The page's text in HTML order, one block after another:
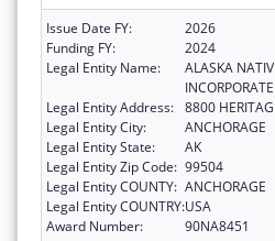
Issue Date FY:
2026
Funding FY:
2024
Legal Entity Name:
ALASKA
Legal Entity Address: 8800
Legal Entity City:
ANCHORAGE
Legal Entity State:
AK
Legal Entity Zip Code: 99504
Legal Entity COUNTY: ANCHORAGE
Legal Entity COUNTRY:USA
Award Number:
90NA8451